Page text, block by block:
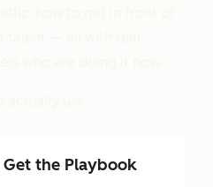
Get the Playbook